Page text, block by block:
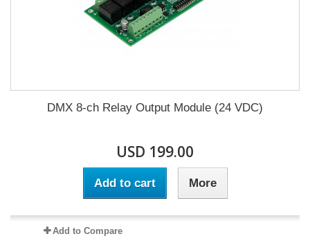
DMX 8-ch Relay Output Module (24 VDC)
USD 199.00
Add to cart More
Add to Compare